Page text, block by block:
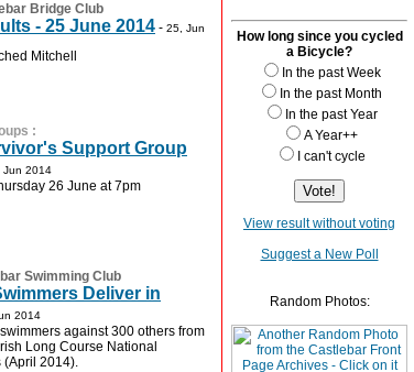
Bridge Club
- 25 June 2014 - 25, Jun
Mitchell
:
Support Group
Jun 2014
26 June at 7pm
Swimming Club
Deliver in
2014
against 300 others from
Long Course National
(April 2014).
How long since you cycled
a Bicycle?
In the past Week
In the past Month
In the past Year
A Year++
I can't cycle
View result without voting
Suggest a New Poll
Random Photos: